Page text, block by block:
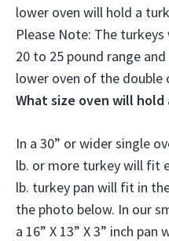
lower oven will hold a
Please Note: The
20 to 25 pound range
lower oven of the double
What size oven will hold
In a 30” or wider single
lb. or more turkey will fit
lb. turkey pan will fit in
the photo below. In our
a 16” X 13” X 3” inch pan